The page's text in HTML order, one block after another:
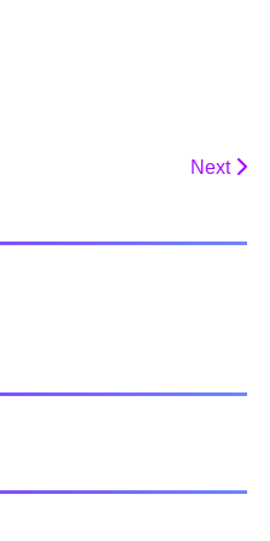
Next